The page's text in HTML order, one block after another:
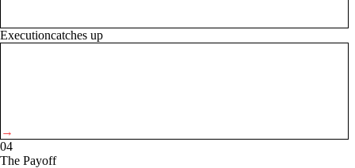
Executioncatches up
→
04
The Payoff